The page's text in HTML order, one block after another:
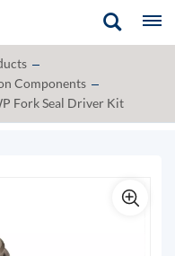
Components
Fork Seal Driver Kit